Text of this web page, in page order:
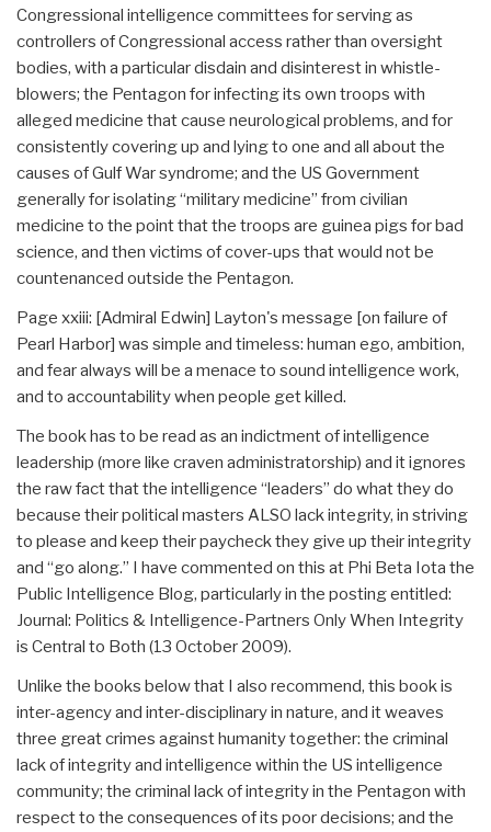
Congressional intelligence committees for serving as
controllers of Congressional access rather than oversight
bodies, with a particular disdain and disinterest in whistle-
blowers; the Pentagon for infecting its own troops with
alleged medicine that cause neurological problems, and for
consistently covering up and lying to one and all about the
causes of Gulf War syndrome; and the US Government
generally for isolating “military medicine” from civilian
medicine to the point that the troops are guinea pigs for bad
science, and then victims of cover-ups that would not be
countenanced outside the Pentagon.
Page xxiii: [Admiral Edwin] Layton's message [on failure of
Pearl Harbor] was simple and timeless: human ego, ambition,
and fear always will be a menace to sound intelligence work,
and to accountability when people get killed.
The book has to be read as an indictment of intelligence
leadership (more like craven administratorship) and it ignores
the raw fact that the intelligence “leaders” do what they do
because their political masters ALSO lack integrity, in striving
to please and keep their paycheck they give up their integrity
and “go along.” I have commented on this at Phi Beta Iota the
Public Intelligence Blog, particularly in the posting entitled:
Journal: Politics & Intelligence-Partners Only When Integrity
is Central to Both (13 October 2009).
Unlike the books below that I also recommend, this book is
inter-agency and inter-disciplinary in nature, and it weaves
three great crimes against humanity together: the criminal
lack of integrity and intelligence within the US intelligence
community; the criminal lack of integrity in the Pentagon with
respect to the consequences of its poor decisions; and the